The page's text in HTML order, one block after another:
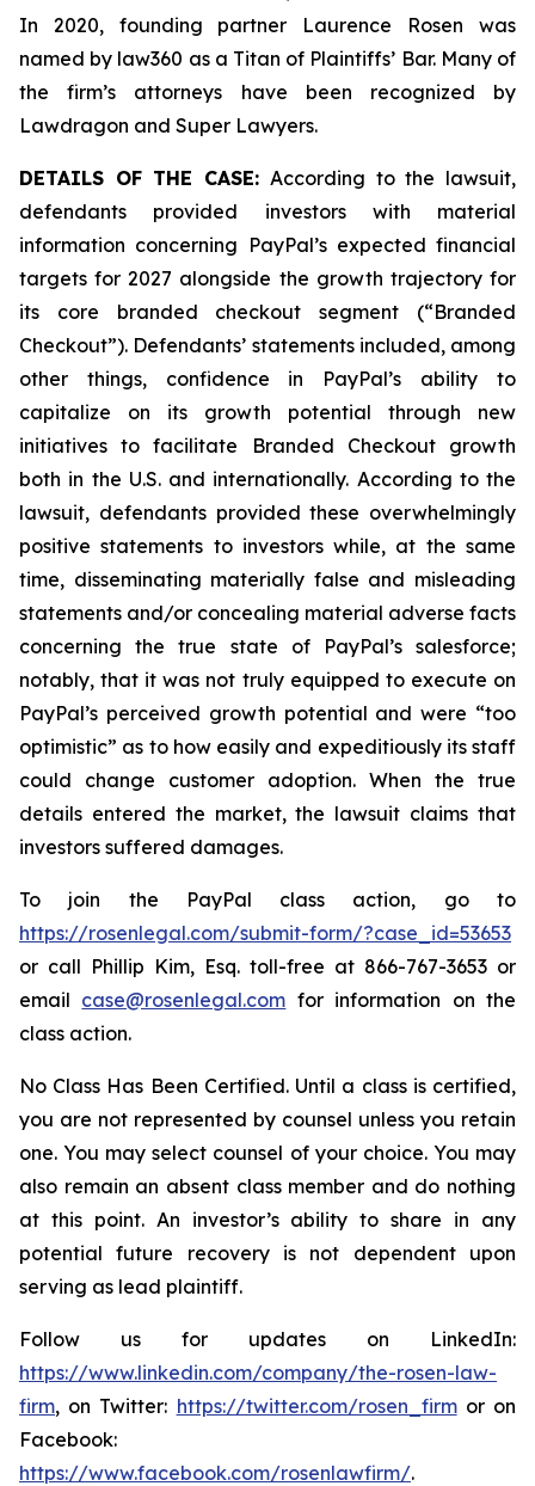
In 2020, founding partner Laurence Rosen was
named by law360 as a Titan of Plaintiffs’ Bar. Many of
the firm’s attorneys have been recognized by
Lawdragon and Super Lawyers.
DETAILS OF THE CASE: According to the lawsuit,
defendants provided investors with material
information concerning PayPal’s expected financial
targets for 2027 alongside the growth trajectory for
its core branded checkout segment (“Branded
Checkout”). Defendants’ statements included, among
other things, confidence in PayPal’s ability to
capitalize on its growth potential through new
initiatives to facilitate Branded Checkout growth
both in the U.S. and internationally. According to the
lawsuit, defendants provided these overwhelmingly
positive statements to investors while, at the same
time, disseminating materially false and misleading
statements and/or concealing material adverse facts
concerning the true state of PayPal’s salesforce;
notably, that it was not truly equipped to execute on
PayPal’s perceived growth potential and were “too
optimistic” as to how easily and expeditiously its staff
could change customer adoption. When the true
details entered the market, the lawsuit claims that
investors suffered damages.
To join the PayPal class action, go to
https://rosenlegal.com/submit-form/?case_id=53653
or call Phillip Kim, Esq. toll-free at 866-767-3653 or
email case@rosenlegal.com for information on the
class action.
No Class Has Been Certified. Until a class is certified,
you are not represented by counsel unless you retain
one. You may select counsel of your choice. You may
also remain an absent class member and do nothing
at this point. An investor’s ability to share in any
potential future recovery is not dependent upon
serving as lead plaintiff.
Follow us for updates on LinkedIn:
https://www.linkedin.com/company/the-rosen-law-
firm, on Twitter: https://twitter.com/rosen_firmor on
Facebook:
https://www.facebook.com/rosenlawfirm/.